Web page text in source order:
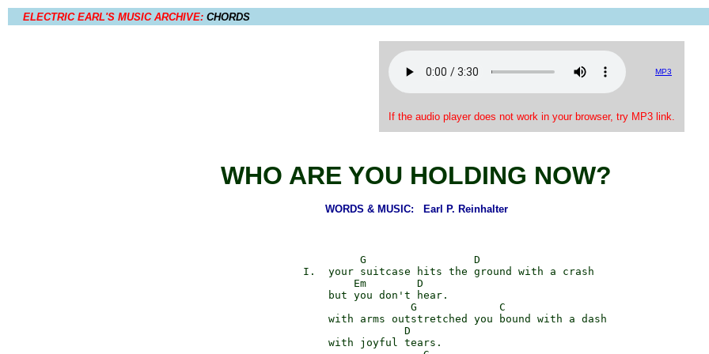
ELECTRIC EARL'S MUSIC ARCHIVE: CHORDS
MP3
If the audio player does not work in your browser, try MP3 link.
WHO ARE YOU HOLDING NOW?
WORDS & MUSIC: Earl P. Reinhalter
                      G                 D
             I.  your suitcase hits the ground with a crash
                     Em        D
                 but you don't hear.
                              G             C
                 with arms outstretched you bound with a dash
                             D
                 with joyful tears.